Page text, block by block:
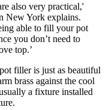
also very practical,'
New York explains.
able to fill your pot
you don’t need to
top.’
filler is just as beautiful
brass against the cool
a fixture installed